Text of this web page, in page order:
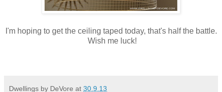
I'm hoping to get the ceiling taped today, that's half the battle.
Wish me luck!
Dwellings by DeVore at 30.9.13